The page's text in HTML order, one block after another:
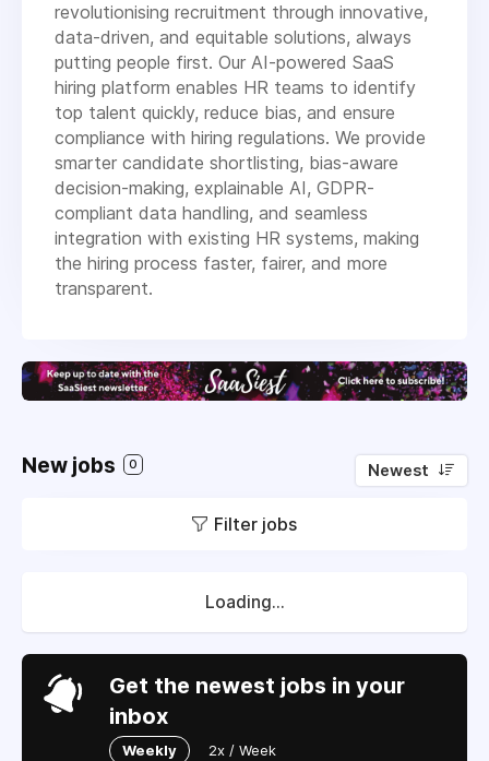
revolutionising recruitment through innovative,
data-driven, and equitable solutions, always
putting people first. Our AI-powered SaaS
hiring platform enables HR teams to identify
top talent quickly, reduce bias, and ensure
compliance with hiring regulations. We provide
smarter candidate shortlisting, bias-aware
decision-making, explainable AI, GDPR-
compliant data handling, and seamless
integration with existing HR systems, making
the hiring process faster, fairer, and more
transparent.
New jobs 0 Newest
Filter jobs
Loading...
Get the newest jobs in your
inbox
Weekly 2x / Week